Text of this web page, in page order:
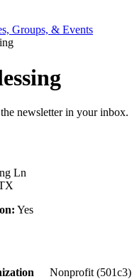
Groups, & Events
newsletter in your inbox.
Ln
Yes
Nonprofit (501c3)